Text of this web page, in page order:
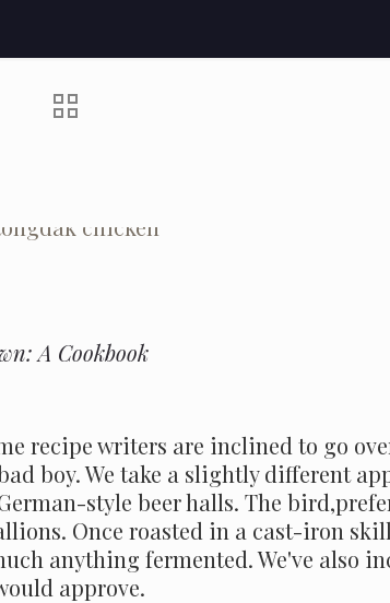
A Cookbook
recipe writers are inclined to go
boy. We take a slightly different
style beer halls. The
Once roasted in a cast-iron
anything fermented. We've also
approve.